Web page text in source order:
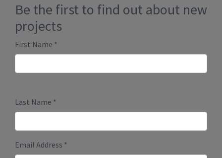
Be the first to find out about new
projects
First Name *
Last Name *
Email Address *